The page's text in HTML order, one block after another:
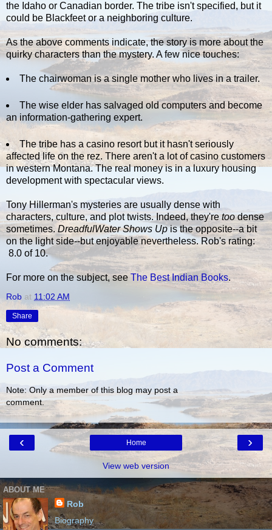
the Idaho or Canadian border. The tribe isn't specified, but it
could be Blackfeet or a neighboring culture.
As the above comments indicate, the story is more about the
quirky characters than the mystery. A few nice touches:
The chairwoman is a single mother who lives in a trailer.
The wise elder has salvaged old computers and become
an information-gathering expert.
The tribe has a casino resort but it hasn't seriously
affected life on the rez. There aren't a lot of casino customers
in western Montana. The real money is in a luxury housing
development with spectacular views.
Tony Hillerman's mysteries are usually dense with
characters, culture, and plot twists. Indeed, they'retoodense
sometimes. DreadfulWater Shows Upis the opposite--a bit
on the light side--but enjoyable nevertheless. Rob's rating:
8.0 of 10.
For more on the subject, see The Best Indian Books.
Rob at 11:02 AM
Share
No comments:
Post a Comment
Note: Only a member of this blog may post a
comment.
‹ ›
Home
View web version
ABOUT ME
Rob
Biography